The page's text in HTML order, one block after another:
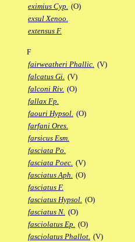
eximius Cyp. (O)
exsul Xenoo.
extensus F.
F
fairweatheri Phallic. (V)
falcatus Gi. (V)
falconi Riv. (O)
fallax Fp.
faouri Hypsol. (O)
farfani Ores.
farsicus Esm.
fasciata Po.
fasciata Poec. (V)
fasciatus Aph. (O)
fasciatus F.
fasciatus Hypsol. (O)
fasciatus N. (O)
fasciolatus Ep. (O)
fasciolatus Phallot. (V)